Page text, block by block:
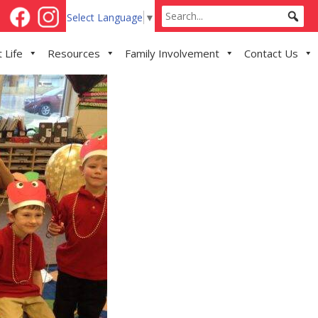
Select Language ▼
Life Resources Family Involvement Contact Us